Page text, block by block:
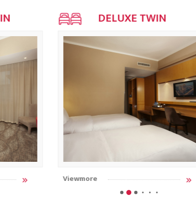
DELUXE TWIN
Viewmore